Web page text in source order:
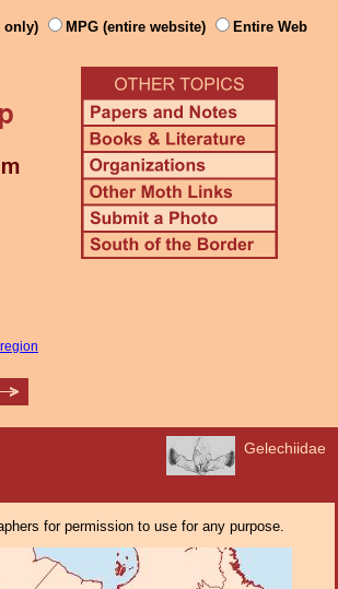
only) MPG (entire website) Entire Web
Gelechiidae
for permission to use for any purpose.